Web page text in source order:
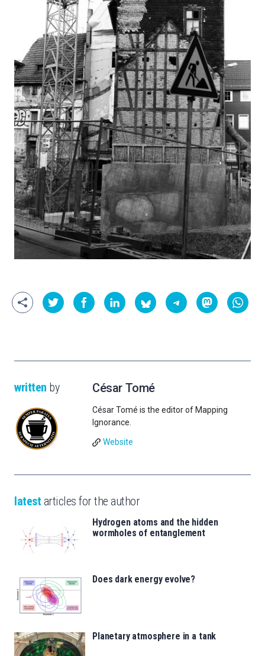
written by César Tomé
César Tomé is the editor of Mapping
Ignorance.
Website
latest articles for the author
Hydrogen atoms and the hidden
wormholes of entanglement
Does dark energy evolve?
Planetary atmosphere in a tank